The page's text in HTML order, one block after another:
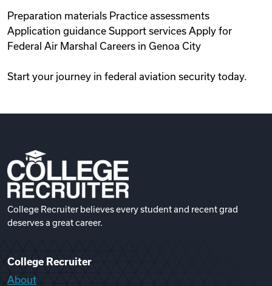
Preparation materials Practice assessments
Application guidance Support services Apply for
Federal Air Marshal Careers in Genoa City
Start your journey in federal aviation security today.
College Recruiter believes every student and recent grad
deserves a great career.
College Recruiter
About